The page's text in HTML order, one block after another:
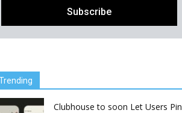
Clubhouse to soon Let Users Pin